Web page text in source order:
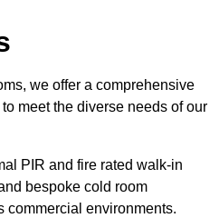
we offer a comprehensive
meet the diverse needs of our
PIR and fire rated walk-in
bespoke cold room
commercial environments.